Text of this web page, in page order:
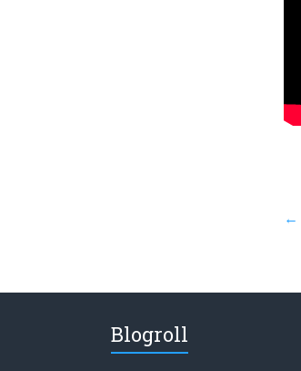
←
Blogroll